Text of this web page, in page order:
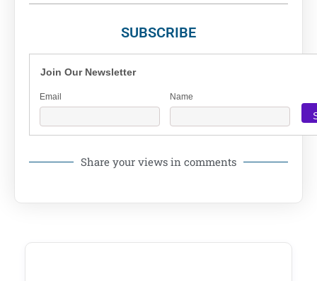
SUBSCRIBE
Join Our Newsletter
Email Name
Share your views in comments